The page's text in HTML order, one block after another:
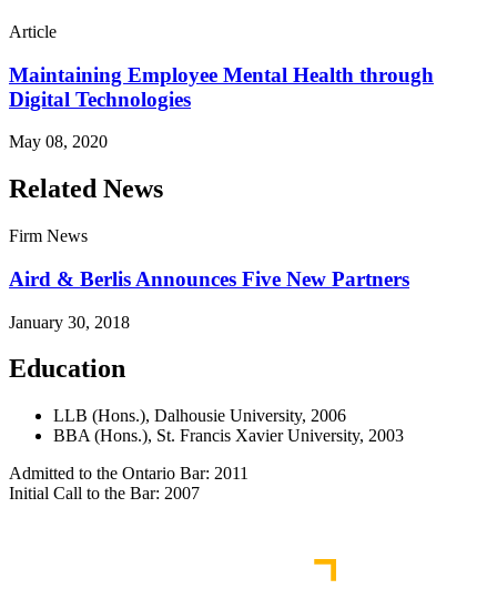
Article
Maintaining Employee Mental Health through
Digital Technologies
May 08, 2020
Related News
Firm News
Aird & Berlis Announces Five New Partners
January 30, 2018
Education
LLB (Hons.), Dalhousie University, 2006
BBA (Hons.), St. Francis Xavier University, 2003
Admitted to the Ontario Bar: 2011
Initial Call to the Bar: 2007